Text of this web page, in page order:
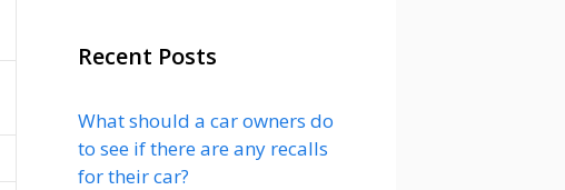
Recent Posts
What should a car owners do
to see if there are any recalls
for their car?